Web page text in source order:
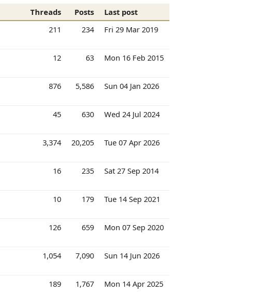
Threads Posts
Last post
211 234 Fri 29 Mar 2019
12 63 Mon 16 Feb 2015
876 5,586 Sun 04 Jan 2026
45 630 Wed 24 Jul 2024
3,374 20,205 Tue 07 Apr 2026
16 235 Sat 27 Sep 2014
10 179 Tue 14 Sep 2021
126 659 Mon 07 Sep 2020
1,054 7,090 Sun 14 Jun 2026
189 1,767 Mon 14 Apr 2025